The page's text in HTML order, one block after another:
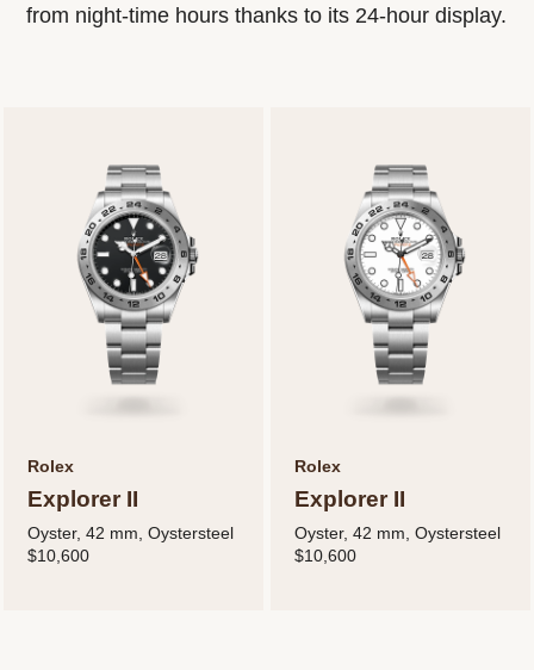
from night-time hours thanks to its 24-hour display.
Rolex
Explorer II
Oyster, 42 mm, Oystersteel
$10,600
Rolex
Explorer II
Oyster, 42 mm, Oystersteel
$10,600